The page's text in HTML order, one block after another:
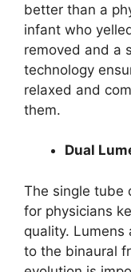
better than a
infant who
removed and a
technology
relaxed and
them.
Dual
The single tube
for physicians
quality.
to the binaural